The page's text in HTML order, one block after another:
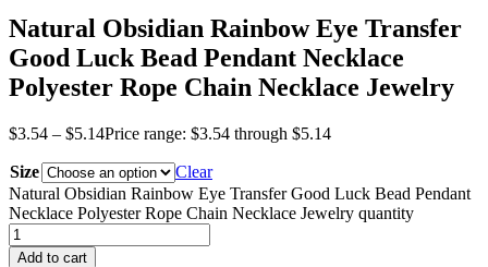
Natural Obsidian Rainbow Eye Transfer
Good Luck Bead Pendant Necklace
Polyester Rope Chain Necklace Jewelry
$3.54 – $5.14Price range: $3.54 through $5.14
Size
Clear
Natural Obsidian Rainbow Eye Transfer Good Luck Bead Pendant
Necklace Polyester Rope Chain Necklace Jewelry quantity
Add to cart